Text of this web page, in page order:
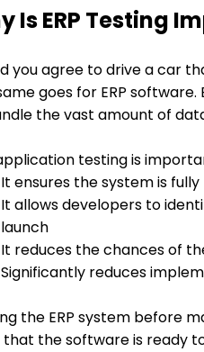
Is ERP Testing
you agree to drive a car
goes for ERP
the vast amount of
testing is
It ensures the system is
It allows developers to
launch
It reduces the chances of
Significantly reduces
the ERP system before
that the software is ready